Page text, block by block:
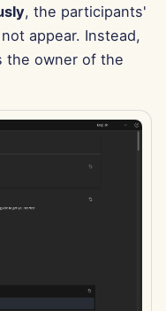
, the participants'
appear. Instead,
the owner of the